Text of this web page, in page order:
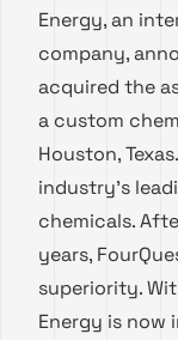
Energy, an
company,
acquired the
a custom
Houston,
industry’s
chemicals.
years,
superiority.
Energy is now